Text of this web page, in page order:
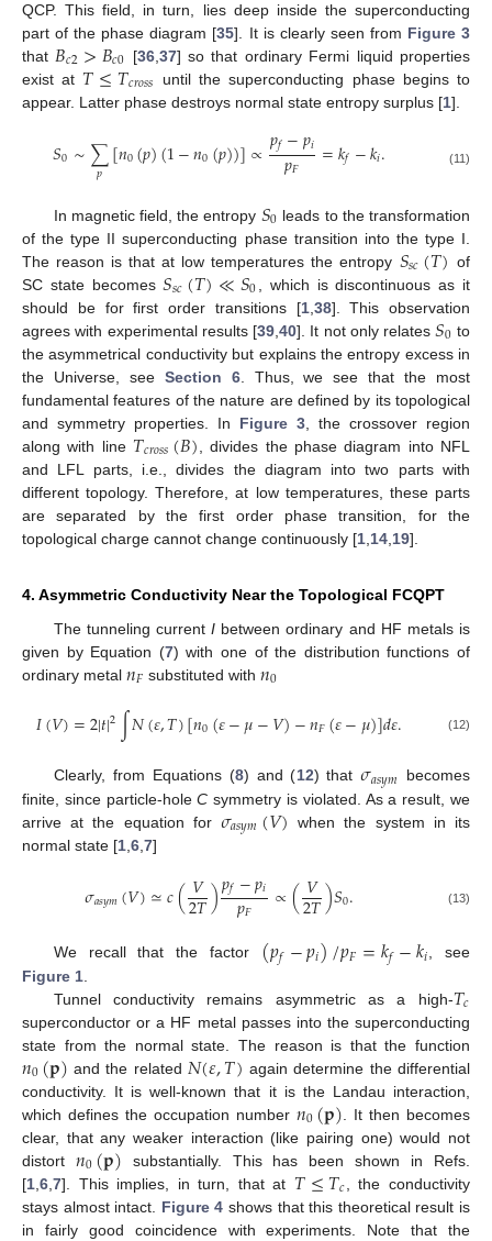
QCP. This field, in turn, lies deep inside the superconducting
part of the phase diagram [35]. It is clearly seen from Figure 3
that 𝐵𝑐2>𝐵𝑐0 [36, 37] so that ordinary Fermi liquid properties
exist at 𝑇≤𝑇𝑐𝑟𝑜𝑠𝑠
until the superconducting phase begins to
appear. Latter phase destroys normal state entropy surplus [1].
𝑆0∼∑
𝑝 [𝑛0(𝑝)(1−𝑛0(𝑝))]∝𝑝𝑓−𝑝𝑖
𝑝𝐹 =𝑘𝑓−𝑘𝑖. (11)
In magnetic field, the entropy 𝑆0 leads to the transformation
of the type II superconducting phase transition into the type I.
The reason is that at low temperatures the entropy 𝑆𝑠𝑐(𝑇) of
SC state becomes𝑆𝑠𝑐(𝑇)≪𝑆0 , which is discontinuous as it
should be for first order transitions [1, 38]. This observation
agrees with experimental results [39 40]. It not only relates𝑆0 to
the asymmetrical conductivity but explains the entropy excess in
the Universe, see Section 6. Thus, we see that the most
fundamental features of the nature are defined by its topological
and symmetry properties. In Figure 3 , the crossover region
along with line 𝑇𝑐𝑟𝑜𝑠𝑠(𝐵) , divides the phase diagram into NFL
and LFL parts, i.e., divides the diagram into two parts with
different topology. Therefore, at low temperatures, these parts
are separated by the first order phase transition, for the
topological charge cannot change continuously [1 14 19].
4. Asymmetric Conductivity Near the Topological FCQPT
The tunneling currentI between ordinary and HF metals is
given by Equation (7) with one of the distribution functions of
ordinary metal 𝑛𝐹 substituted with𝑛0
𝐼(𝑉)=2|𝑡|2∫𝑁(𝜀,𝑇)[𝑛0(𝜀−𝜇−𝑉)−𝑛𝐹(𝜀−𝜇)]𝑑𝜀. (12)
Clearly, from Equations (8) and (12) that𝜎𝑎𝑠𝑦𝑚
becomes
finite, since particle-holeC symmetry is violated. As a result, we
arrive at the equation for𝜎𝑎𝑠𝑦𝑚(𝑉) when the system in its
normal state [1 6 7]
𝜎𝑎𝑠𝑦𝑚(𝑉)≃𝑐(𝑉
2𝑇)𝑝𝑓−𝑝𝑖
𝑝𝐹 ∝(𝑉
2𝑇)𝑆0. (13)
We recall that the factor (𝑝𝑓−𝑝𝑖)/𝑝𝐹=𝑘𝑓−𝑘𝑖, see
Figure 1
Tunnel conductivity remains asymmetric as a high-𝑇𝑐
superconductor or a HF metal passes into the superconducting
state from the normal state. The reason is that the function
𝑛0(𝐩) and the related 𝑁(𝜀,𝑇) again determine the differential
conductivity. It is well-known that it is the Landau interaction,
which defines the occupation number𝑛0(𝐩) . It then becomes
clear, that any weaker interaction (like pairing one) would not
distort 𝑛0(𝐩) substantially. This has been shown in Refs.
[1 6 7]. This implies, in turn, that at 𝑇≤𝑇𝑐 , the conductivity
stays almost intact. Figure 4 shows that this theoretical result is
in fairly good coincidence with experiments. Note that the